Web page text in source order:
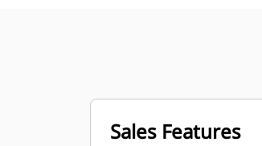
Sales Features